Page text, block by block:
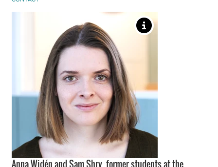
Anna Widén and Sam Shry, former students at the